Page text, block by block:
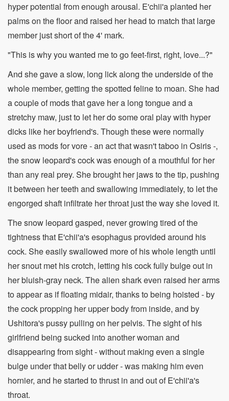
hyper potential from enough arousal. E'chii'a planted her
palms on the floor and raised her head to match that large
member just short of the 4' mark.
"This is why you wanted me to go feet-first, right, love...?"
And she gave a slow, long lick along the underside of the
whole member, getting the spotted feline to moan. She had
a couple of mods that gave her a long tongue and a
stretchy maw, just to let her do some oral play with hyper
dicks like her boyfriend's. Though these were normally
used as mods for vore - an act that wasn't taboo in Osiris -,
the snow leopard's cock was enough of a mouthful for her
than any real prey. She brought her jaws to the tip, pushing
it between her teeth and swallowing immediately, to let the
engorged shaft infiltrate her throat just the way she loved it.
The snow leopard gasped, never growing tired of the
tightness that E'chii'a's esophagus provided around his
cock. She easily swallowed more of his whole length until
her snout met his crotch, letting his cock fully bulge out in
her bluish-gray neck. The alien shark even raised her arms
to appear as if floating midair, thanks to being hoisted - by
the cock propping her upper body from inside, and by
Ushitora's pussy pulling on her pelvis. The sight of his
girlfriend being sucked into another woman and
disappearing from sight - without making even a single
bulge under that belly or udder - was making him even
hornier, and he started to thrust in and out of E'chii'a's
throat.